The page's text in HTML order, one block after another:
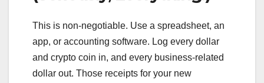
This is non-negotiable. Use a spreadsheet, an
app, or accounting software. Log every dollar
and crypto coin in, and every business-related
dollar out. Those receipts for your new